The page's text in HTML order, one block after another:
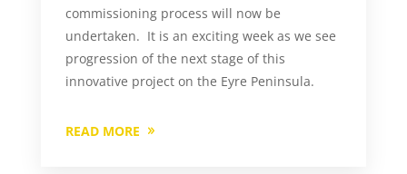
commissioning process will now be
undertaken. It is an exciting week as we see
progression of the next stage of this
innovative project on the Eyre Peninsula.
READ MORE